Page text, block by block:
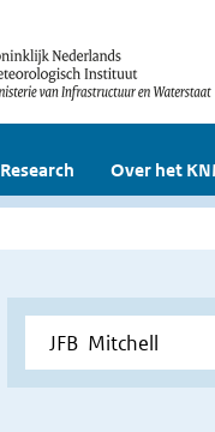
Research Over het